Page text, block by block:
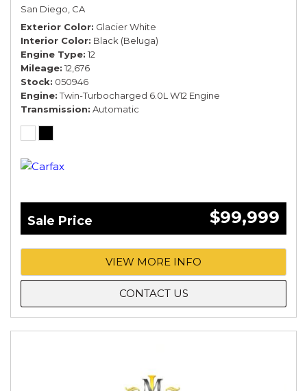
San Diego, CA
Exterior Color Glacier White
Interior Color Black (Beluga)
Engine Type 12
Mileage 12,676
Stock 050946
Engine Twin-Turbocharged 6.0L W12 Engine
Transmission Automatic
Sale Price $99,999
VIEW MORE INFO
CONTACT US